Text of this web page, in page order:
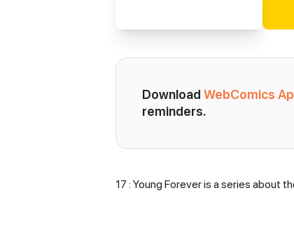
Download WebComics
reminders.
Synopsis
17 : Young Forever is a series about